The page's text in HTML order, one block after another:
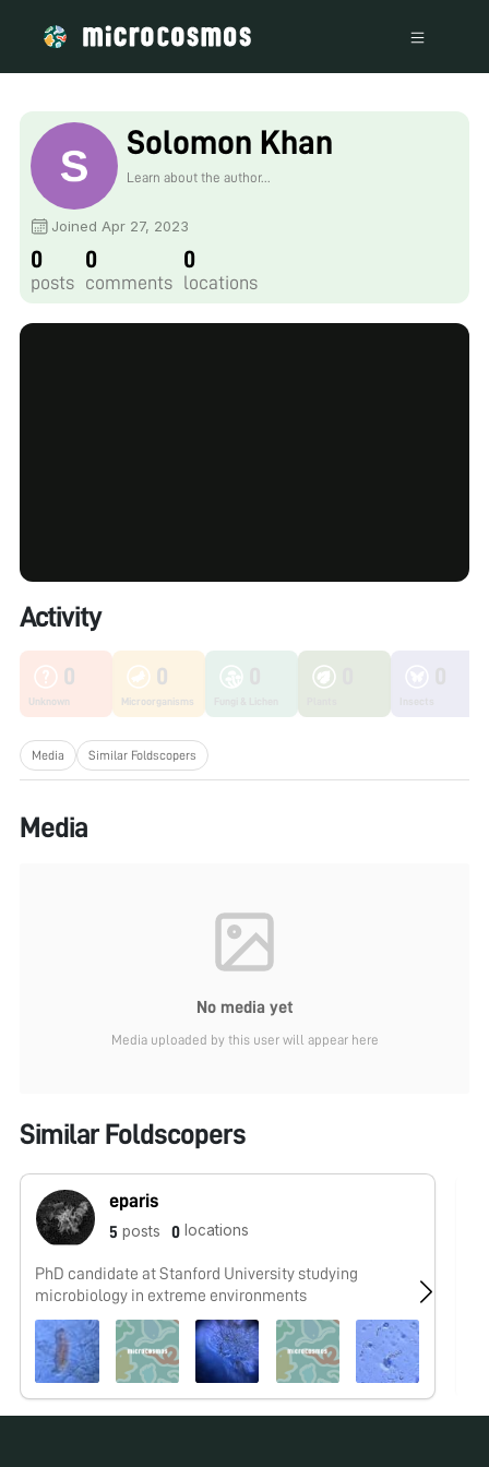
Solomon Khan
Learn about the author...
Joined Apr 27, 2023
0
posts
0
comments
0
locations
Activity
0
Unknown
0
Microorganisms
Media Similar Foldscopers
Media
No media yet
Media uploaded by this user will appear here
Similar Foldscopers
eparis
5 posts 0 locations
PhD candidate at Stanford University studying
microbiology in extreme environments